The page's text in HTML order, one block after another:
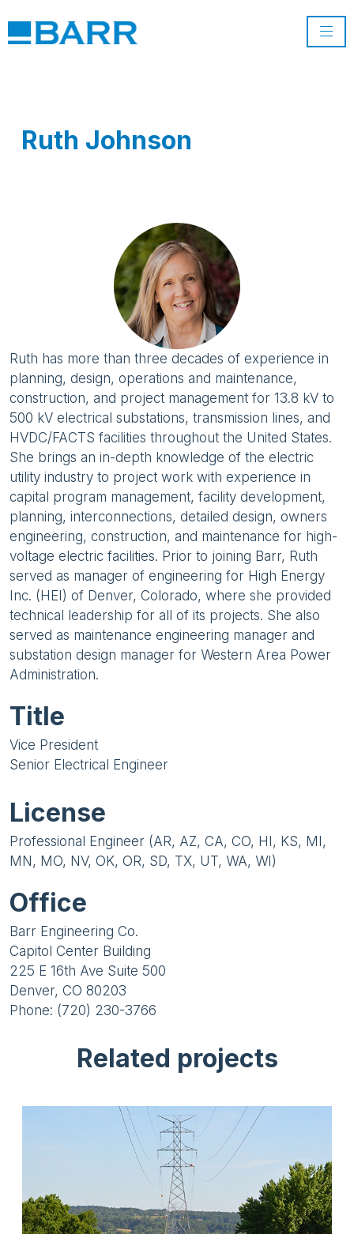
Ruth Johnson
Ruth has more than three decades of experience in
planning, design, operations and maintenance,
construction, and project management for 13.8 kV to
500 kV electrical substations, transmission lines, and
HVDC/FACTS facilities throughout the United States.
She brings an in-depth knowledge of the electric
utility industry to project work with experience in
capital program management, facility development,
planning, interconnections, detailed design, owners
engineering, construction, and maintenance for high-
voltage electric facilities. Prior to joining Barr, Ruth
served as manager of engineering for High Energy
Inc. (HEI) of Denver, Colorado, where she provided
technical leadership for all of its projects. She also
served as maintenance engineering manager and
substation design manager for Western Area Power
Administration.
Title
Vice President
Senior Electrical Engineer
License
Professional Engineer (AR, AZ, CA, CO, HI, KS, MI,
MN, MO, NV, OK, OR, SD, TX, UT, WA, WI)
Office
Barr Engineering Co.
Capitol Center Building
225 E 16th Ave Suite 500
Denver, CO 80203
Phone: (720) 230-3766
Related projects